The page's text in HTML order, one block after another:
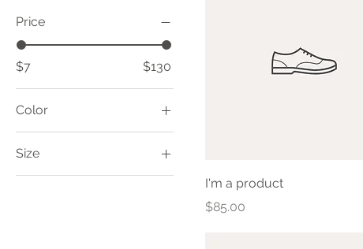
Price
$7 $130
Color
Size
Large
I'm a product
Price
$85.00